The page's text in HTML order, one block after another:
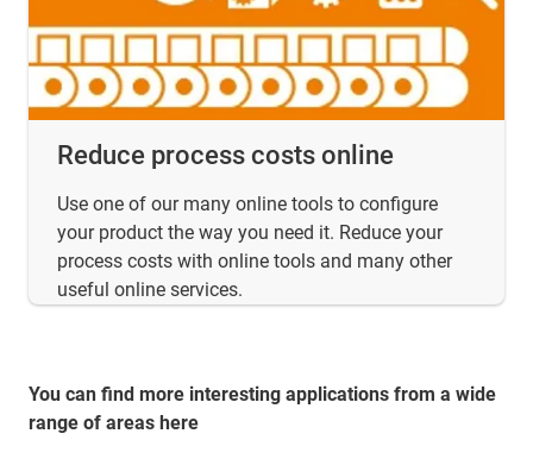
Reduce process costs online
Use one of our many online tools to configure
your product the way you need it. Reduce your
process costs with online tools and many other
useful online services.
You can find more interesting applications from a wide
range of areas here